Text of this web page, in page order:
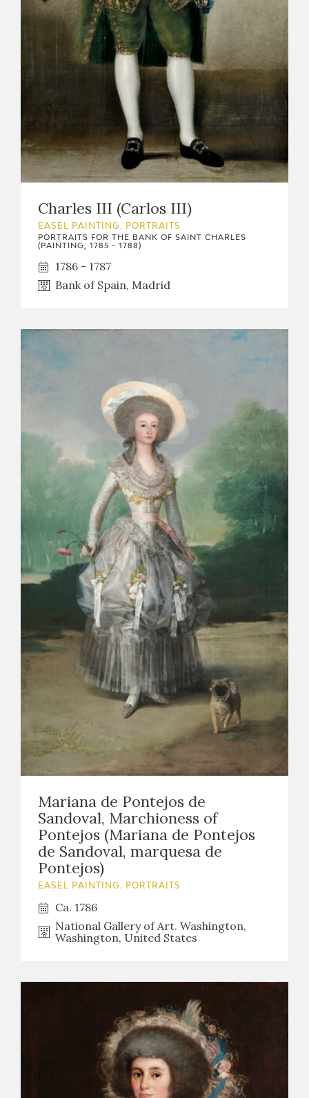
Charles III (Carlos III)
EASEL PAINTING. PORTRAITS
PORTRAITS FOR THE BANK OF SAINT CHARLES
(PAINTING, 1785 - 1788)
1786 - 1787
Bank of Spain, Madrid
Mariana de Pontejos de
Sandoval, Marchioness of
Pontejos (Mariana de Pontejos
de Sandoval, marquesa de
Pontejos)
EASEL PAINTING. PORTRAITS
Ca. 1786
National Gallery of Art. Washington,
Washington, United States